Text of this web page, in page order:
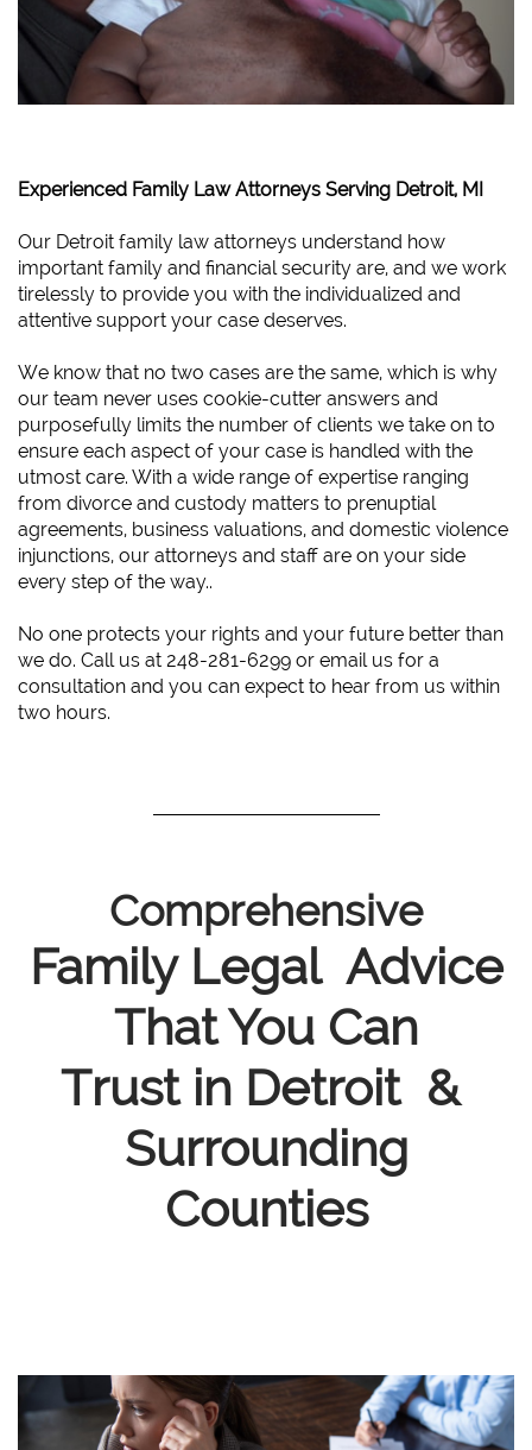
Experienced Family Law Attorneys Serving Detroit, MI
Our Detroit family law attorneys understand how
important family and financial security are, and we work
tirelessly to provide you with the individualized and
attentive support your case deserves.
We know that no two cases are the same, which is why
our team never uses cookie-cutter answers and
purposefully limits the number of clients we take on to
ensure each aspect of your case is handled with the
utmost care. With a wide range of expertise ranging
from divorce and custody matters to prenuptial
agreements, business valuations, and domestic violence
injunctions, our attorneys and staff are on your side
every step of the way..
No one protects your rights and your future better than
we do. Call us at 248-281-6299 or email us for a
consultation and you can expect to hear from us within
two hours.
Comprehensive
Family Legal Advice
That You Can
Trust in Detroit &
Surrounding
Counties